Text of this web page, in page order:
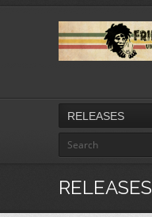
RELEASES
RELEASES